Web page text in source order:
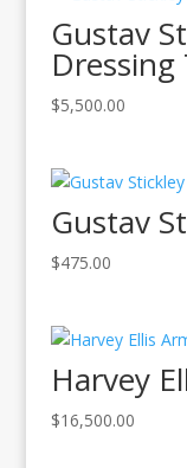
Gustav
Dressing
$5,500.00
Gustav
$475.00
Harvey
$16,500.00